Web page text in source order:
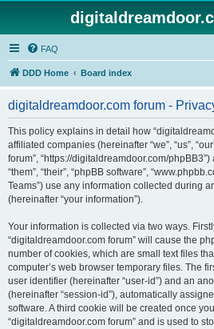
FAQ
DDD Home Board index
digitaldreamdoor.com forum -
This policy explains in detail how
affiliated companies (hereinafter “we”, “us”,
forum”, “https://digitaldreamdoor.com/
“them”, “their”, “phpBB software”,
Teams”) use any information collected during
(hereinafter “your information”).
Your information is collected via two ways.
“digitaldreamdoor.com forum” will cause the
number of cookies, which are small text files
computer’s web browser temporary files. The
user identifier (hereinafter “user-id”) and an
(hereinafter “session-id”), automatically
software. A third cookie will be created once
“digitaldreamdoor.com forum” and is used to